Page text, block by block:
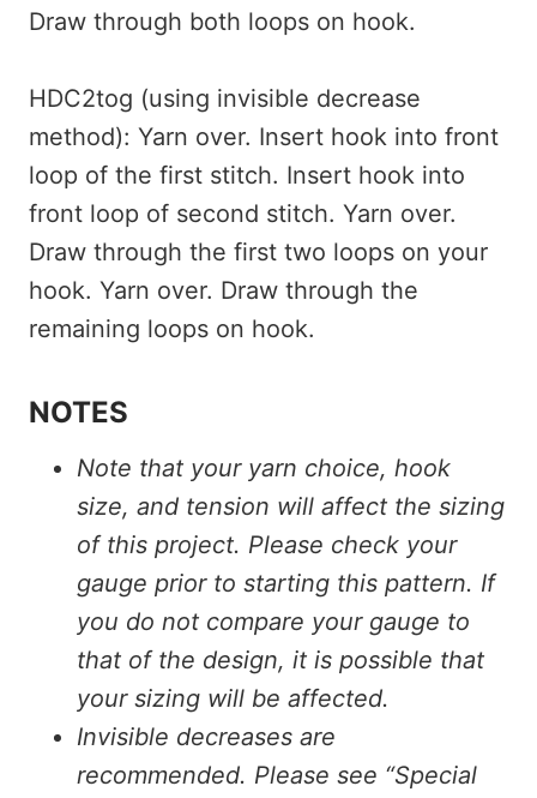
Draw through both loops on hook.
HDC2tog (using invisible decrease
method): Yarn over. Insert hook into front
loop of the first stitch. Insert hook into
front loop of second stitch. Yarn over.
Draw through the first two loops on your
hook. Yarn over. Draw through the
remaining loops on hook.
NOTES
Note that your yarn choice, hook
size, and tension will affect the sizing
of this project. Please check your
gauge prior to starting this pattern. If
you do not compare your gauge to
that of the design, it is possible that
your sizing will be affected.
Invisible decreases are
recommended. Please see “Special